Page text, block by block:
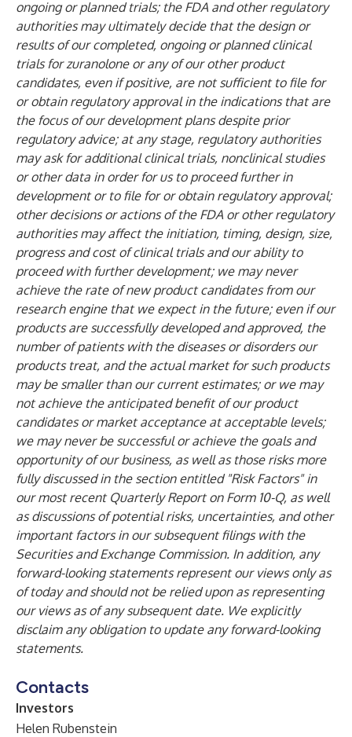
ongoing or planned trials; the FDA and other regulatory
authorities may ultimately decide that the design or
results of our completed, ongoing or planned clinical
trials for zuranolone or any of our other product
candidates, even if positive, are not sufficient to file for
or obtain regulatory approval in the indications that are
the focus of our development plans despite prior
regulatory advice; at any stage, regulatory authorities
may ask for additional clinical trials, nonclinical studies
or other data in order for us to proceed further in
development or to file for or obtain regulatory approval;
other decisions or actions of the FDA or other regulatory
authorities may affect the initiation, timing, design, size,
progress and cost of clinical trials and our ability to
proceed with further development; we may never
achieve the rate of new product candidates from our
research engine that we expect in the future; even if our
products are successfully developed and approved, the
number of patients with the diseases or disorders our
products treat, and the actual market for such products
may be smaller than our current estimates; or we may
not achieve the anticipated benefit of our product
candidates or market acceptance at acceptable levels;
we may never be successful or achieve the goals and
opportunity of our business, as well as those risks more
fully discussed in the section entitled "Risk Factors" in
our most recent Quarterly Report on Form 10-Q, as well
as discussions of potential risks, uncertainties, and other
important factors in our subsequent filings with the
Securities and Exchange Commission. In addition, any
forward-looking statements represent our views only as
of today and should not be relied upon as representing
our views as of any subsequent date. We explicitly
disclaim any obligation to update any forward-looking
statements.
Contacts
Investors
Helen Rubenstein